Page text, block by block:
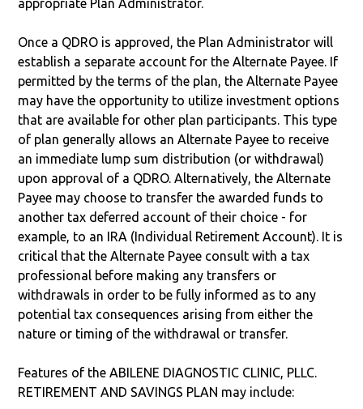
appropriate Plan Administrator.
Once a QDRO is approved, the Plan Administrator will
establish a separate account for the Alternate Payee. If
permitted by the terms of the plan, the Alternate Payee
may have the opportunity to utilize investment options
that are available for other plan participants. This type
of plan generally allows an Alternate Payee to receive
an immediate lump sum distribution (or withdrawal)
upon approval of a QDRO. Alternatively, the Alternate
Payee may choose to transfer the awarded funds to
another tax deferred account of their choice - for
example, to an IRA (Individual Retirement Account). It is
critical that the Alternate Payee consult with a tax
professional before making any transfers or
withdrawals in order to be fully informed as to any
potential tax consequences arising from either the
nature or timing of the withdrawal or transfer.
Features of the ABILENE DIAGNOSTIC CLINIC, PLLC.
RETIREMENT AND SAVINGS PLAN may include: